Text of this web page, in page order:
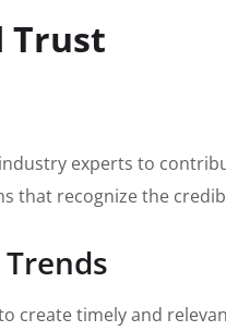
Trust
experts to
that recognize the
create timely and